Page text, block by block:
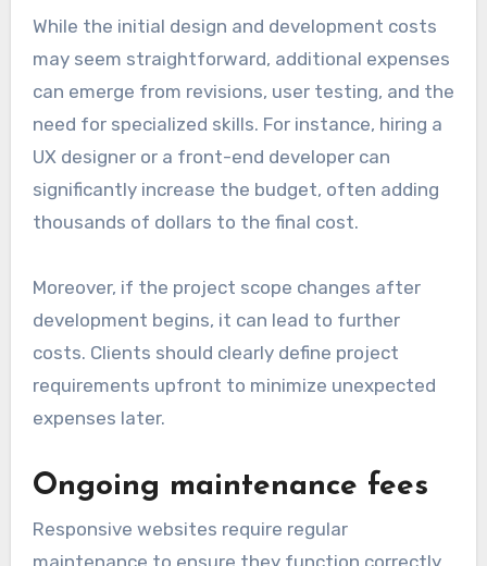
While the initial design and development costs
may seem straightforward, additional expenses
can emerge from revisions, user testing, and the
need for specialized skills. For instance, hiring a
UX designer or a front-end developer can
significantly increase the budget, often adding
thousands of dollars to the final cost.
Moreover, if the project scope changes after
development begins, it can lead to further
costs. Clients should clearly define project
requirements upfront to minimize unexpected
expenses later.
Ongoing maintenance fees
Responsive websites require regular